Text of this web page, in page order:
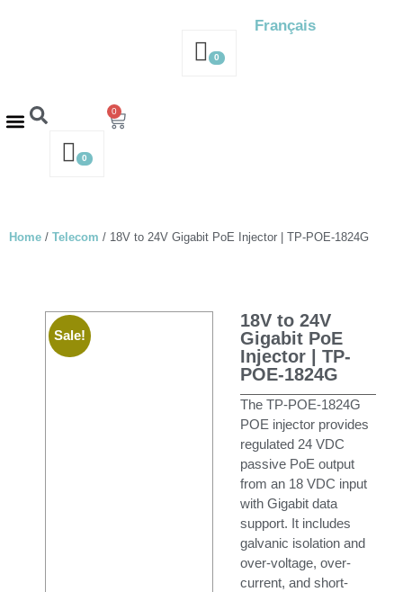
0
Français
0
0
Home / Telecom / 18V to 24V Gigabit PoE Injector | TP-POE-1824G
Sale!
18V to 24V
Gigabit PoE
Injector | TP-
POE-1824G
The TP-POE-1824G
POE injector provides
regulated 24 VDC
passive PoE output
from an 18 VDC input
with Gigabit data
support. It includes
galvanic isolation and
over-voltage, over-
current, and short-